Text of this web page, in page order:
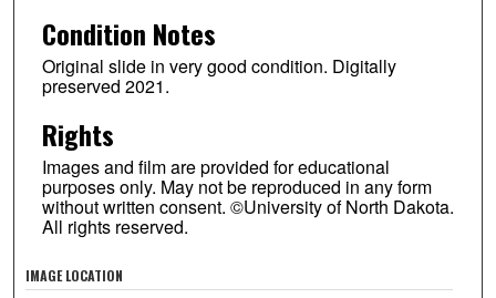
Condition Notes
Original slide in very good condition. Digitally
preserved 2021.
Rights
Images and film are provided for educational
purposes only. May not be reproduced in any form
without written consent. ©University of North Dakota.
All rights reserved.
IMAGE LOCATION